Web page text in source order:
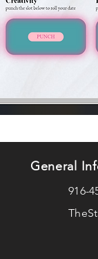
General
916-